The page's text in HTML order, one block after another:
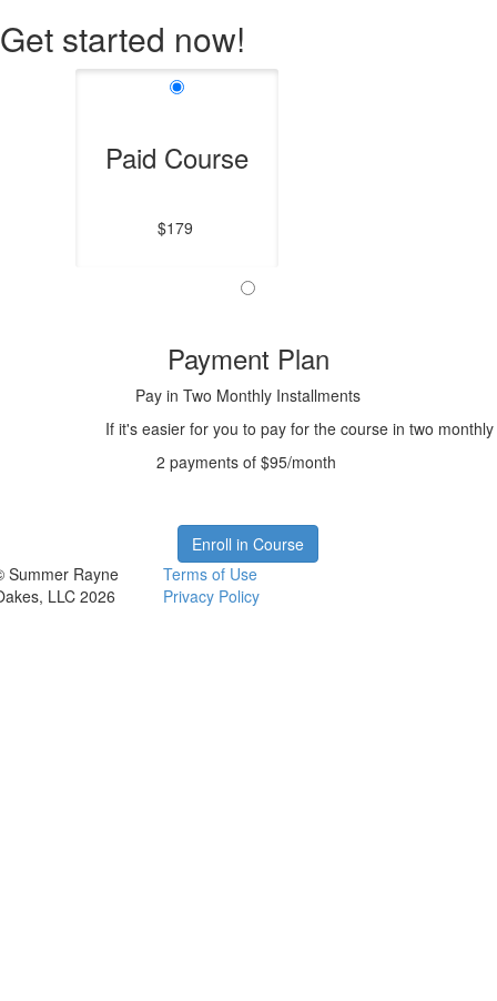
Get started now!
Paid Course
$179
Payment Plan
Pay in Two Monthly Installments
If it's easier for you to pay for the course in two
2 payments of $95/month
Enroll in Course
Summer Rayne
LLC 2026
Terms of Use
Privacy Policy